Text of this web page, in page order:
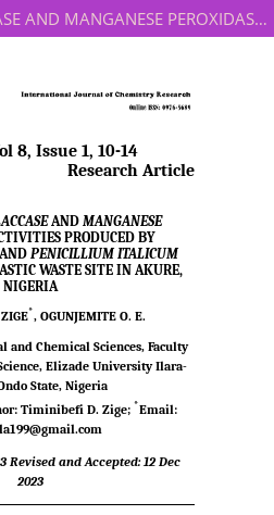
SCREENING OF LACCASE AND MANGANESE PEROXIDASE ACTIVITIES PRODUCED BY ESCHERICHIA COLI AND PENICILLIUM ITALICUM ISOLATED FROM PLASTIC WASTE SITE IN AKURE, NIGERIA